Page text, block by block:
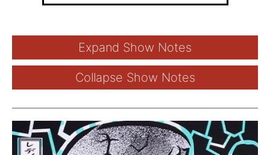
Expand Show Notes
Collapse Show Notes